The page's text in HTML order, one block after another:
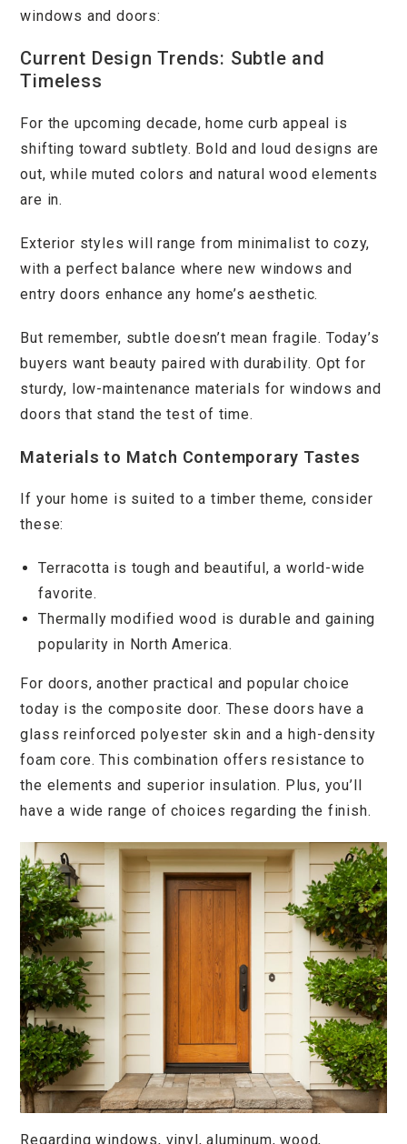
windows and doors:
Current Design Trends: Subtle and
Timeless
For the upcoming decade, home curb appeal is
shifting toward subtlety. Bold and loud designs are
out, while muted colors and natural wood elements
are in.
Exterior styles will range from minimalist to cozy,
with a perfect balance where new windows and
entry doors enhance any home’s aesthetic.
But remember, subtle doesn’t mean fragile. Today’s
buyers want beauty paired with durability. Opt for
sturdy, low-maintenance materials for windows and
doors that stand the test of time.
Materials to Match Contemporary Tastes
If your home is suited to a timber theme, consider
these:
Terracotta is tough and beautiful, a world-wide
favorite.
Thermally modified wood is durable and gaining
popularity in North America.
For doors, another practical and popular choice
today is the composite door. These doors have a
glass reinforced polyester skin and a high-density
foam core. This combination offers resistance to
the elements and superior insulation. Plus, you’ll
have a wide range of choices regarding the finish.
Regarding windows, vinyl, aluminum, wood,